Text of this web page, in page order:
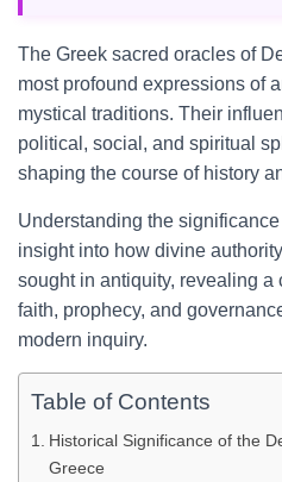
The Greek sacred oracles of
most profound expressions of
mystical traditions. Their
political, social, and spiritual
shaping the course of history
Understanding the
insight into how divine
sought in antiquity, revealing
faith, prophecy, and
modern inquiry.
Table of Contents
Historical Significance of the
Greece